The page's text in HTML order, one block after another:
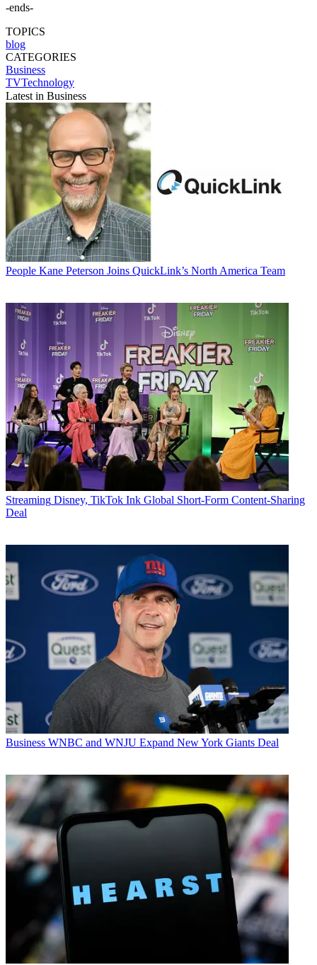
-ends-
TOPICS
blog
CATEGORIES
Business
TVTechnology
Latest in Business
People Kane Peterson Joins QuickLink’s North America Team
Streaming Disney, TikTok Ink Global Short-Form Content-Sharing
Deal
Business WNBC and WNJU Expand New York Giants Deal